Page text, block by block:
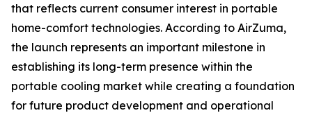
that reflects current consumer interest in portable
home-comfort technologies. According to AirZuma,
the launch represents an important milestone in
establishing its long-term presence within the
portable cooling market while creating a foundation
for future product development and operational